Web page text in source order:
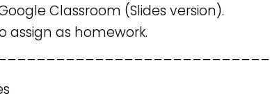
Classroom (Slides version).
assign as homework.